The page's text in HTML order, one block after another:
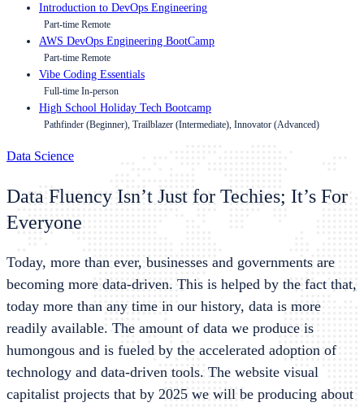
Introduction to DevOps Engineering
Part-time Remote
AWS DevOps Engineering BootCamp
Part-time Remote
Vibe Coding Essentials
Full-time In-person
High School Holiday Tech Bootcamp
Pathfinder (Beginner), Trailblazer (Intermediate), Innovator (Advanced)
Data Science
Data Fluency Isn’t Just for Techies; It’s For
Everyone
Today, more than ever, businesses and governments are
becoming more data-driven. This is helped by the fact that,
today more than any time in our history, data is more
readily available. The amount of data we produce is
humongous and is fueled by the accelerated adoption of
technology and data-driven tools. The website visual
capitalist projects that by 2025 we will be producing about